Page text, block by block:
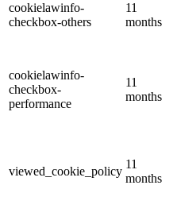
cookielawinfo-
checkbox-others
11
months
cookielawinfo-
checkbox-
performance
11
months
viewed_cookie_policy
11
months